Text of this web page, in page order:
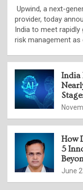
Upwind, a next-
provider, today
India to meet
risk management as
India
How
5
June